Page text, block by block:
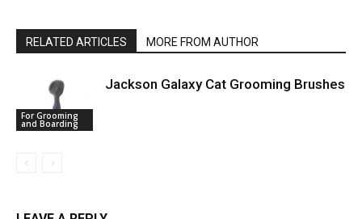
RELATED ARTICLES MORE FROM AUTHOR
For Grooming
and Boarding
Jackson Galaxy Cat Grooming Brushes